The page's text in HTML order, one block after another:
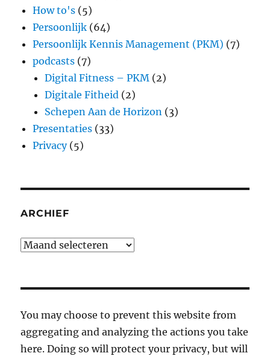
How to's (5)
Persoonlijk (64)
Persoonlijk Kennis Management (PKM) (7)
podcasts (7)
Digital Fitness – PKM (2)
Digitale Fitheid (2)
Schepen Aan de Horizon (3)
Presentaties (33)
Privacy(5)
ARCHIEF
Archief
You may choose to prevent this website from
aggregating and analyzing the actions you take
here. Doing so will protect your privacy, but will